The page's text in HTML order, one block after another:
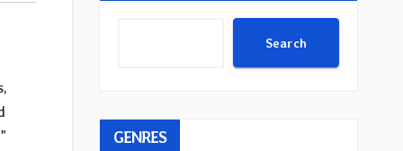
Search
GENRES